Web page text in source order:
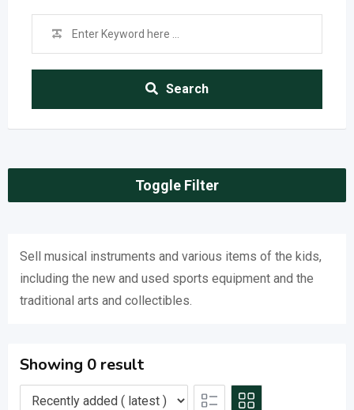
Search
Toggle Filter
Sell musical instruments and various items of the kids,
including the new and used sports equipment and the
traditional arts and collectibles.
Showing 0 result